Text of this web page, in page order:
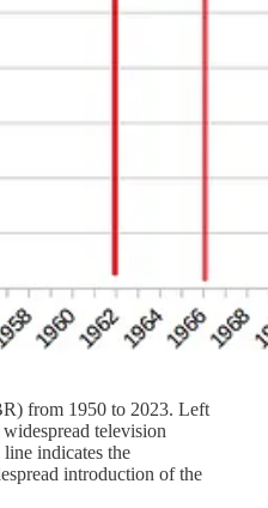
from 1950 to 2023. Left
television
indicates the
introduction of the